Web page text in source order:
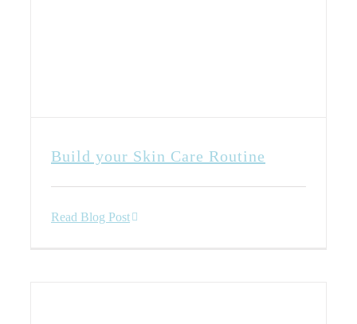
Build your Skin Care Routine
Read Blog Post